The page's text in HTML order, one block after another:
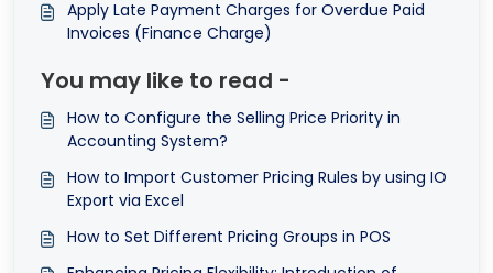
Apply Late Payment Charges for Overdue Paid
Invoices (Finance Charge)
You may like to read -
How to Configure the Selling Price Priority in
Accounting System?
How to Import Customer Pricing Rules by using IO
Export via Excel
How to Set Different Pricing Groups in POS